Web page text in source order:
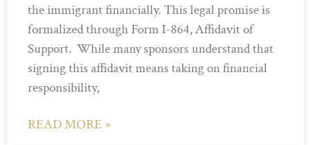
the immigrant financially. This legal promise is
formalized through Form I-864, Affidavit of
Support. While many sponsors understand that
signing this affidavit means taking on financial
responsibility,
READ MORE »